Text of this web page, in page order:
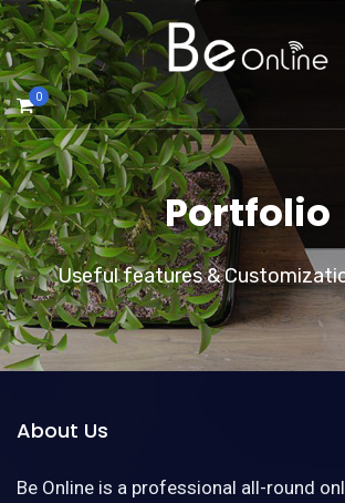
0
Portfolio
Useful features &
About Us
Be Online is a professional all-round